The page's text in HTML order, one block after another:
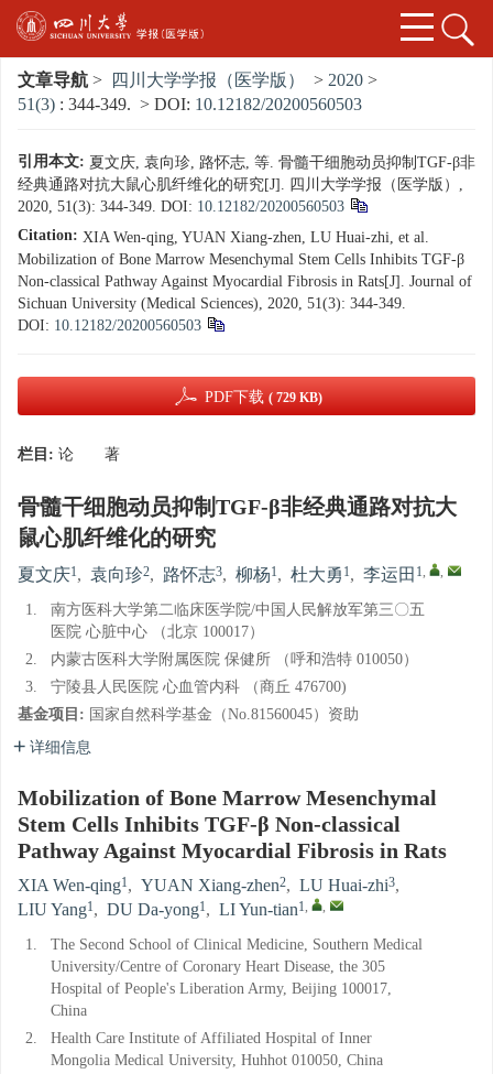
文章导航 > 四川大学学报（医学版） > 2020 >
51(3) : 344-349. > DOI: 10.12182/20200560503
引用本文: 夏文庆, 袁向珍, 路怀志, 等. 骨髓干细胞动员抑制TGF-β非
经典通路对抗大鼠心肌纤维化的研究[J]. 四川大学学报（医学版）,
2020, 51(3): 344-349. DOI: 10.12182/20200560503
Citation: XIA Wen-qing, YUAN Xiang-zhen, LU Huai-zhi, et al.
Mobilization of Bone Marrow Mesenchymal Stem Cells Inhibits TGF-β
Non-classical Pathway Against Myocardial Fibrosis in Rats[J]. Journal of
Sichuan University (Medical Sciences), 2020, 51(3): 344-349.
DOI: 10.12182/20200560503
PDF下载 ( 729 KB)
栏目: 论 著
骨髓干细胞动员抑制TGF-β非经典通路对抗大
鼠心肌纤维化的研究
夏文庆1, 袁向珍2, 路怀志3, 柳杨1, 杜大勇 1, 李运田 1, ,
1.
南方医科大学第二临床医学院/中国人民解放军第三〇五
医院 心脏中心 （北京 100017）
2.
内蒙古医科大学附属医院 保健所 （呼和浩特 010050）
3.
宁陵县人民医院 心血管内科 （商丘 476700)
基金项目: 国家自然科学基金（No.81560045）资助
详细信息
Mobilization of Bone Marrow Mesenchymal
Stem Cells Inhibits TGF-β Non-classical
Pathway Against Myocardial Fibrosis in Rats
XIA Wen-qing1, YUAN Xiang-zhen2, LU Huai-zhi3,
LIU Yang1, DU Da-yong1, LI Yun-tian1, ,
1.
The Second School of Clinical Medicine, Southern Medical
University/Centre of Coronary Heart Disease, the 305
Hospital of People's Liberation Army, Beijing 100017,
China
2.
Health Care Institute of Affiliated Hospital of Inner
Mongolia Medical University, Huhhot 010050, China